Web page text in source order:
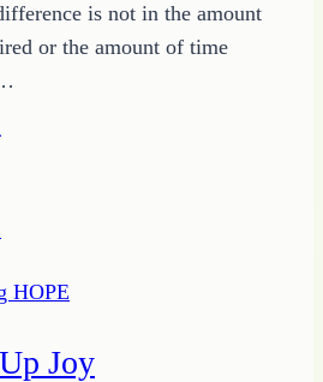
is not in the amount
or the amount of time
HOPE
Joy